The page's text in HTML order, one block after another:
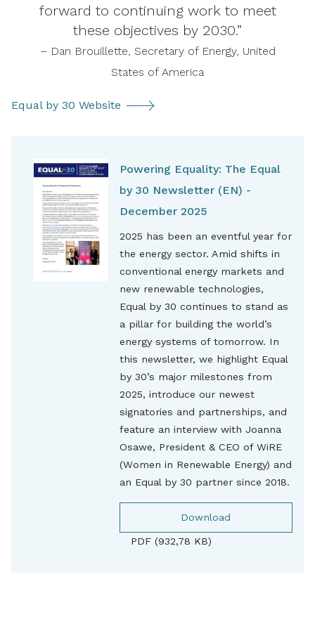
forward to continuing work to meet
these objectives by 2030.”
– Dan Brouillette, Secretary of Energy, United
States of America
Equal by 30 Website
Powering Equality: The Equal
by 30 Newsletter (EN) -
December 2025
2025 has been an eventful year for
the energy sector. Amid shifts in
conventional energy markets and
new renewable technologies,
Equal by 30 continues to stand as
a pillar for building the world’s
energy systems of tomorrow. In
this newsletter, we highlight Equal
by 30’s major milestones from
2025, introduce our newest
signatories and partnerships, and
feature an interview with Joanna
Osawe, President & CEO of WiRE
(Women in Renewable Energy) and
an Equal by 30 partner since 2018.
Download
PDF (932,78 KB)